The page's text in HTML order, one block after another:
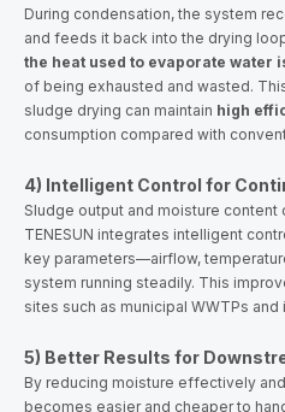
During condensation, the system
and feeds it back into the drying
the heat used to evaporate water
of being exhausted and wasted.
sludge drying can maintain high
consumption compared with
4) Intelligent Control for
Sludge output and moisture content
TENESUN integrates intelligent
key parameters—airflow,
system running steadily. This
sites such as municipal WWTPs
5) Better Results for
By reducing moisture effectively
becomes easier and cheaper to